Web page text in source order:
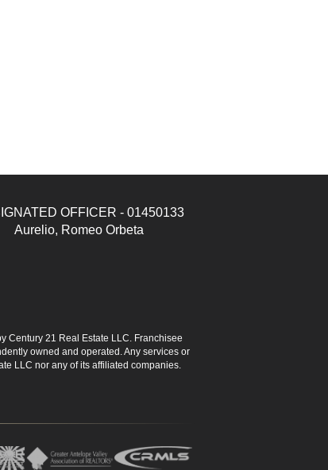
OFFICER - 01450133
Aurelio, Romeo Orbeta
Century 21 Real Estate LLC. Franchisee
owned and operated. Any services or
LLC nor any of its affiliated companies.